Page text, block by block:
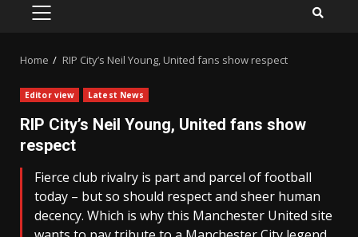
PRIMARY
Home RIP City’s Neil Young, United fans show respect
Editor view Latest News
RIP City’s Neil Young, United fans show
respect
Fierce club rivalry is part and parcel of football
today – but so should respect and sheer human
decency. Which is why this Manchester United site